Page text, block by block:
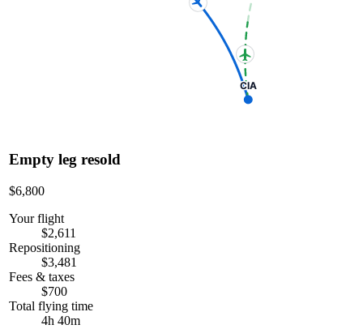
CIA
Empty leg resold
$6,800
Your flight
$2,611
Repositioning
$3,481
Fees & taxes
$700
Total flying time
4h 40m